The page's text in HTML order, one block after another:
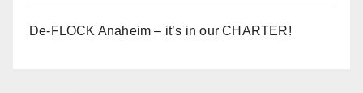
De-FLOCK Anaheim – it’s in our CHARTER!